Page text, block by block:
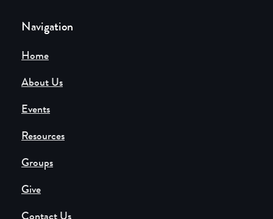
Navigation
Home
About Us
Events
Resources
Groups
Give